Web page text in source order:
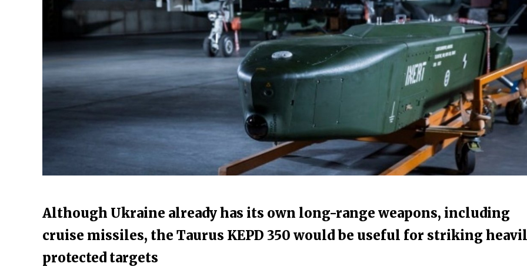
Although Ukraine already has its own long-range weapons, including
cruise missiles, the Taurus KEPD 350 would be useful for striking
protected targets